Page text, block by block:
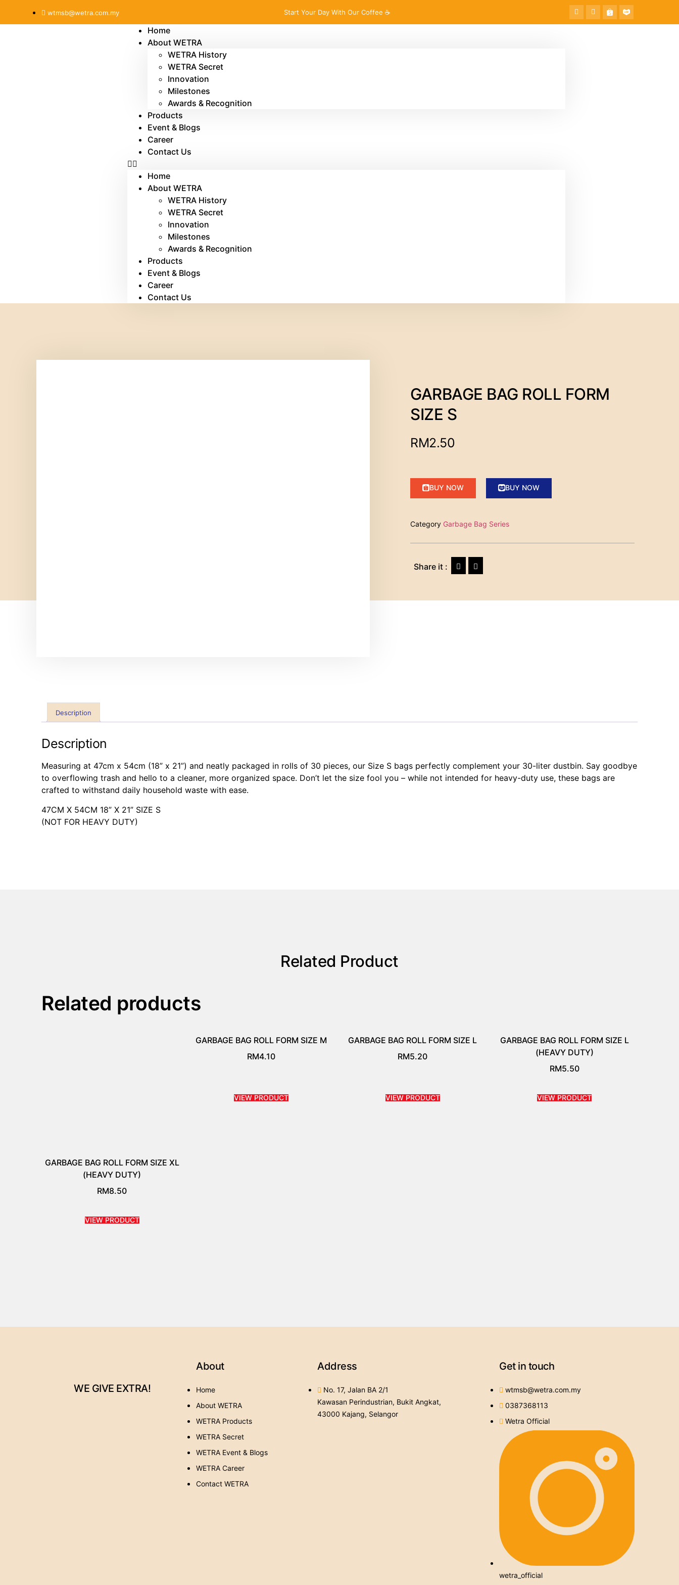
wtmsb@wetra.com.my Start Your Day With Our Coffee ☕
Home
About WETRA
WETRA History
WETRA Secret
Innovation
Milestones
Awards & Recognition
Products
Event & Blogs
Career
Contact Us
Home
About WETRA
WETRA History
WETRA Secret
Innovation
Milestones
Awards & Recognition
Products
Event & Blogs
Career
Contact Us
GARBAGE BAG ROLL FORM
SIZE S
RM2.50
BUY NOW BUY NOW
Category Garbage Bag Series
Share it :
Description
Description
Measuring at 47cm x 54cm (18” x 21”) and neatly packaged in rolls of 30 pieces, our Size S bags perfectly complement your 30-liter dustbin. Say goodbye
to overflowing trash and hello to a cleaner, more organized space. Don’t let the size fool you – while not intended for heavy-duty use, these bags are
crafted to withstand daily household waste with ease.
47CM X 54CM 18” X 21” SIZE S
(NOT FOR HEAVY DUTY)
Related Product
Related products
GARBAGE BAG ROLL FORM SIZE M
RM4.10
VIEW PRODUCT
GARBAGE BAG ROLL FORM SIZE L
RM5.20
VIEW PRODUCT
GARBAGE BAG ROLL FORM SIZE L
(HEAVY DUTY)
RM5.50
VIEW PRODUCT
GARBAGE BAG ROLL FORM SIZE XL
(HEAVY DUTY)
RM8.50
VIEW PRODUCT
WE GIVE EXTRA!
About
Home
About WETRA
WETRA Products
WETRA Secret
WETRA Event & Blogs
WETRA Career
Contact WETRA
Address
No. 17, Jalan BA 2/1
Kawasan Perindustrian, Bukit Angkat,
43000 Kajang, Selangor
Get in touch
wtmsb@wetra.com.my
0387368113
Wetra Official
wetra_official